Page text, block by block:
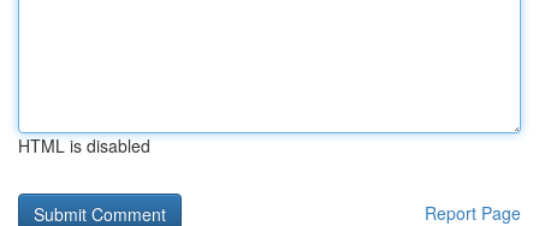
HTML is disabled
Report Page